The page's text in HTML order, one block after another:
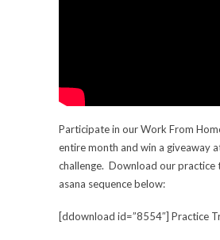
Participate in our Work From
entire month and win a giveaway
challenge. Download our practice
asana sequence below:
[ddownload id=”8554″] Practice